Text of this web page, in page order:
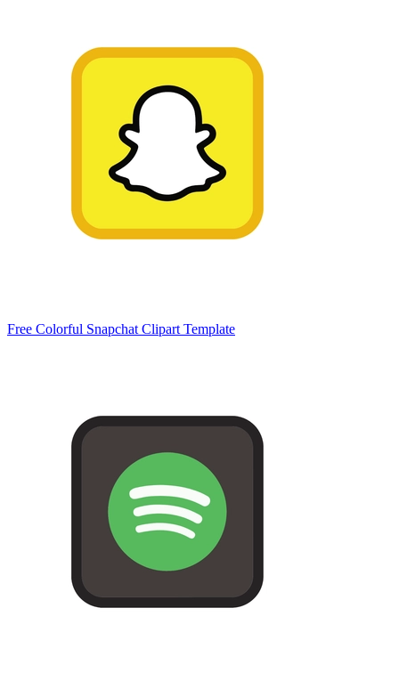
Free Colorful Snapchat Clipart Template